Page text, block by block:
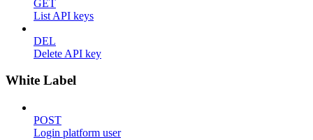
GET
List API keys
DEL
Delete API key
White Label
POST
Login platform user